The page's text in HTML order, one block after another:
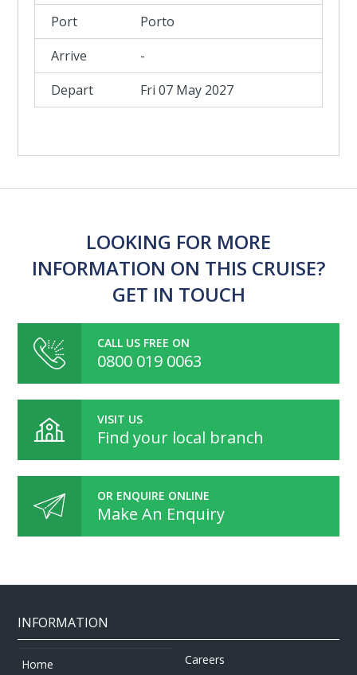
Porto
-
Fri 07 May 2027
LOOKING FOR MORE
INFORMATION ON THIS CRUISE?
GET IN TOUCH
CALL US FREE ON
0800 019 0063
VISIT US
Find your local branch
OR ENQUIRE ONLINE
Make An Enquiry
INFORMATION
Home
Careers